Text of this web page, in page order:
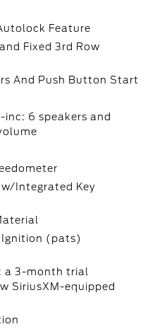
Feature
Fixed 3rd Row
And Push Button Start
inc: 6 speakers and
w/Integrated Key
(pats)
a 3-month trial
SiriusXM-equipped